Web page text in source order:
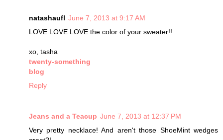
natashaufl June 7, 2013 at 9:17 AM
LOVE LOVE LOVE the color of your sweater!!
xo, tasha
twenty-something
blog
Reply
Jeans and a Teacup June 7, 2013 at 12:37 PM
Very pretty necklace! And aren't those ShoeMint wedges